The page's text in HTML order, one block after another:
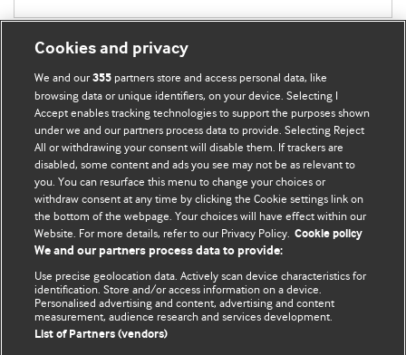
BMJ Blogs
Comment and Opinion | Open Debate
The views and opinions expressed on this site are solely
those of the original authors. They do not necessarily
represent the views of BMJ and should not be used to
and conditions.
All BMJ blog posts are posted under a CC-BY-NC licence
Cookies and privacy
We and our355 partners store and access personal data, like
browsing data or unique identifiers, on your device. Selecting I
Accept enables tracking technologies to support the purposes shown
under we and our partners process data to provide. Selecting Reject
All or withdrawing your consent will disable them. If trackers are
disabled, some content and ads you see may not be as relevant to
you. You can resurface this menu to change your choices or
withdraw consent at any time by clicking the Cookie settings link on
the bottom of the webpage. Your choices will have effect within our
Website. For more details, refer to our Privacy Policy. Cookie policy
We and our partners process data to provide:
Use precise geolocation data. Actively scan device characteristics for
identification. Store and/or access information on a device.
Personalised advertising and content, advertising and content
measurement, audience research and services development.
List of Partners (vendors)